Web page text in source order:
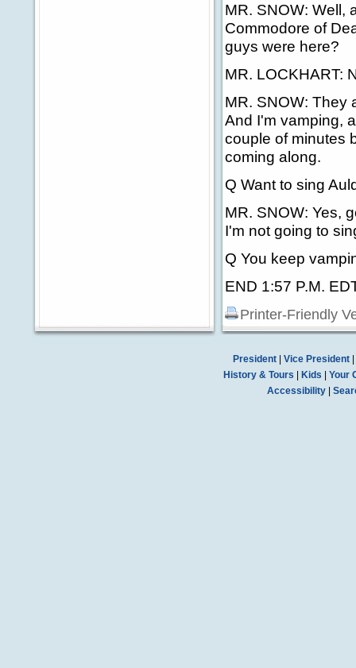
MR. SNOW: Well,
Commodore of
guys were here?
MR. LOCKHART:
MR. SNOW: They
And I'm vamping,
couple of minutes
coming along.
Q Want to sing
MR. SNOW: Yes,
I'm not going to
Q You keep
END 1:57 P.M.
Printer-Friendly
President| Vice President|
History & Tours
Kids
Your
Accessibility